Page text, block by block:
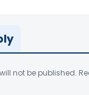
not be published.